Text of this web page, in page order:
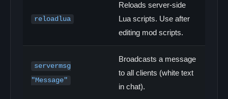
reloadlua
Reloads server-side
Lua scripts. Use after
editing mod scripts.
servermsg
"Message"
Broadcasts a message
to all clients (white text
in chat).